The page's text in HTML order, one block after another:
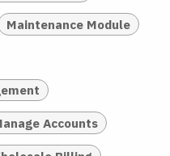
Maintenance Module
Accounts